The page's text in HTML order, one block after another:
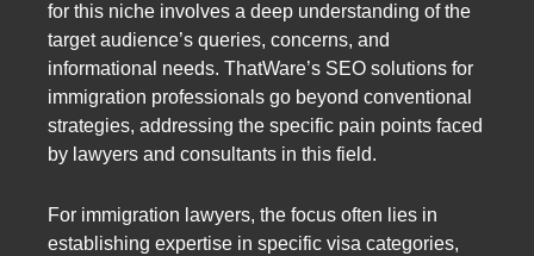
for this niche involves a deep understanding of the
target audience’s queries, concerns, and
informational needs. ThatWare’s SEO solutions for
immigration professionals go beyond conventional
strategies, addressing the specific pain points faced
by lawyers and consultants in this field.
For immigration lawyers, the focus often lies in
establishing expertise in specific visa categories,